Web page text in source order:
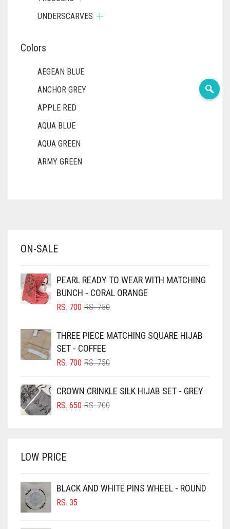
UNDERSCARVES
Colors
AEGEAN BLUE
ANCHOR GREY
APPLE RED
AQUA BLUE
AQUA GREEN
ARMY GREEN
BABY PINK
BLACK
BLIZZARD
BLUISH PURPLE
BLUSH PINK
BRIGHT BLUE
BRIGHT RED
BROWNISH GREY
BURGUNDY
ON-SALE
PEARL READY TO WEAR WITH MATCHING
BUNCH - CORAL ORANGE
RS.750ORIGINAL
RS. 750.
RS. 700
CURRENT
RS. 700.
THREE PIECE MATCHING SQUARE HIJAB
SET - COFFEE
RS.750ORIGINAL
RS. 750.
RS. 700
CURRENT
RS. 700.
CROWN CRINKLE SILK HIJAB SET - GREY
RS.700ORIGINAL
RS. 650
CURRENT
LOW PRICE
BLACK AND WHITE PINS WHEEL - ROUND
RS. 35